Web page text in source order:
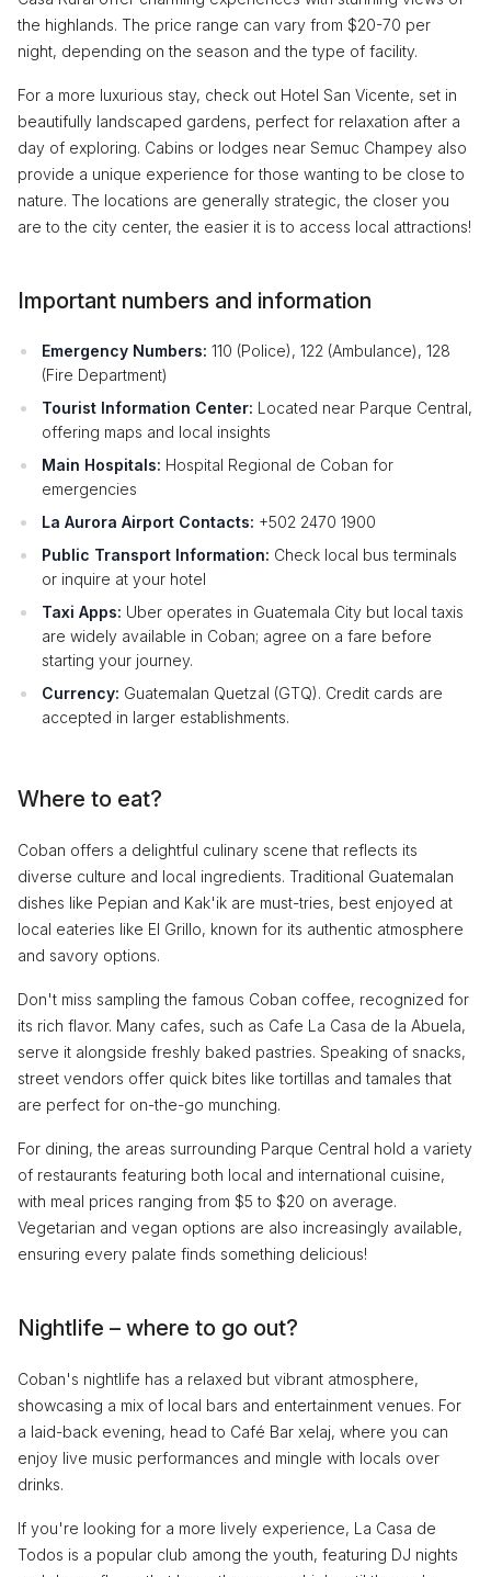
the highlands. The price range can vary from $20-70 per
night, depending on the season and the type of facility.
For a more luxurious stay, check out Hotel San Vicente, set in
beautifully landscaped gardens, perfect for relaxation after a
day of exploring. Cabins or lodges near Semuc Champey also
provide a unique experience for those wanting to be close to
nature. The locations are generally strategic, the closer you
are to the city center, the easier it is to access local attractions!
Important numbers and information
Emergency Numbers: 110 (Police), 122 (Ambulance), 128
(Fire Department)
Tourist Information Center: Located near Parque Central,
offering maps and local insights
Main Hospitals: Hospital Regional de Coban for
emergencies
La Aurora Airport Contacts: +502 2470 1900
Public Transport Information: Check local bus terminals
or inquire at your hotel
Taxi Apps: Uber operates in Guatemala City but local taxis
are widely available in Coban; agree on a fare before
starting your journey.
Currency: Guatemalan Quetzal (GTQ). Credit cards are
accepted in larger establishments.
Where to eat?
Coban offers a delightful culinary scene that reflects its
diverse culture and local ingredients. Traditional Guatemalan
dishes like Pepian and Kak'ik are must-tries, best enjoyed at
local eateries like El Grillo, known for its authentic atmosphere
and savory options.
Don't miss sampling the famous Coban coffee, recognized for
its rich flavor. Many cafes, such as Cafe La Casa de la Abuela,
serve it alongside freshly baked pastries. Speaking of snacks,
street vendors offer quick bites like tortillas and tamales that
are perfect for on-the-go munching.
For dining, the areas surrounding Parque Central hold a variety
of restaurants featuring both local and international cuisine,
with meal prices ranging from $5 to $20 on average.
Vegetarian and vegan options are also increasingly available,
ensuring every palate finds something delicious!
Nightlife – where to go out?
Coban's nightlife has a relaxed but vibrant atmosphere,
showcasing a mix of local bars and entertainment venues. For
a laid-back evening, head to Café Bar xelaj, where you can
enjoy live music performances and mingle with locals over
drinks.
If you're looking for a more lively experience, La Casa de
Todos is a popular club among the youth, featuring DJ nights